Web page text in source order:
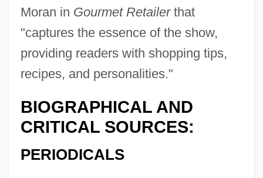
Moran in Gourmet Retailerthat
"captures the essence of the show,
providing readers with shopping tips,
recipes, and personalities."
BIOGRAPHICAL AND
CRITICAL SOURCES:
PERIODICALS